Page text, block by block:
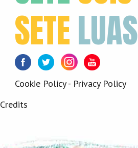
SETELUAS
FacebookTwitterInstagram
Cookie Policy- Privacy Policy
Credits